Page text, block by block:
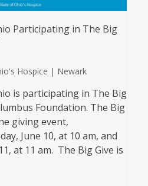
Participating in The Big
Hospice | Newark
is participating in The Big
Foundation. The Big
giving event,
June 10, at 10 am, and
at 11 am. The Big Give is